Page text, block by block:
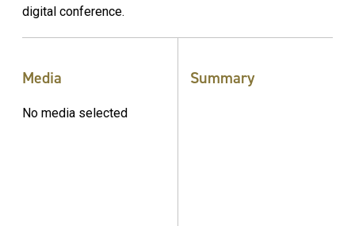
digital conference.
Media
No media selected
Summary